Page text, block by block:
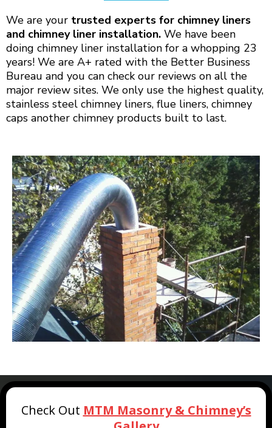
We are your trusted experts for chimney liners
and chimney liner installation. We have been
doing chimney liner installation for a whopping 23
years! We are A+ rated with the Better Business
Bureau and you can check our reviews on all the
major review sites. We only use the highest quality,
stainless steel chimney liners, flue liners, chimney
caps another chimney products built to last.
Check Out MTM Masonry & Chimney’s